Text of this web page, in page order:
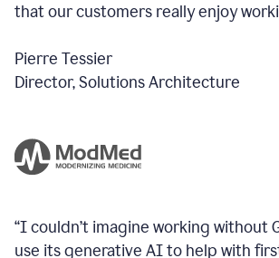
that our customers really enjoy
Pierre Tessier
Director, Solutions Architecture
“I couldn’t imagine working without
use its generative AI to help with